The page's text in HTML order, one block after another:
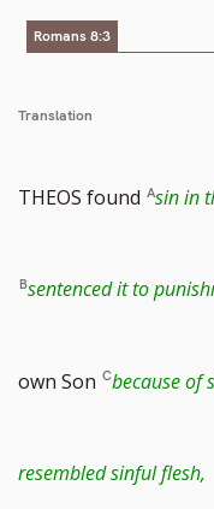
Romans 8:3
Translation
THEOS found sin in
sentenced it to
own Son because of
resembled sinful flesh,